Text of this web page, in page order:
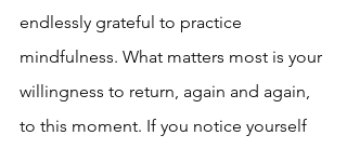
endlessly grateful to practice
mindfulness. What matters most is your
willingness to return, again and again,
to this moment. If you notice yourself